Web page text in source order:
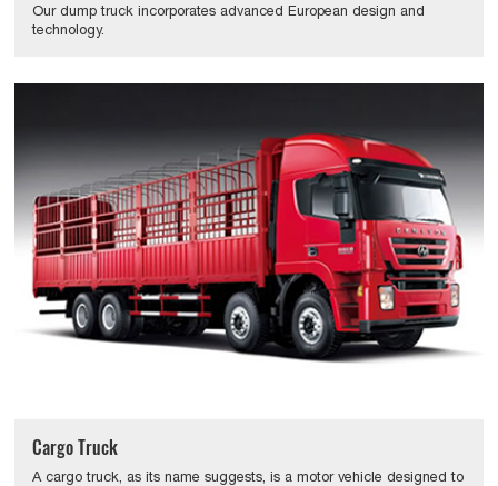
Our dump truck incorporates advanced European design and
technology.
Cargo Truck
A cargo truck, as its name suggests, is a motor vehicle designed to